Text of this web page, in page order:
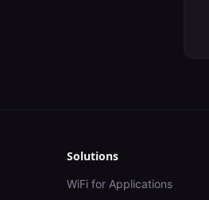
Solutions
WiFi for Applications